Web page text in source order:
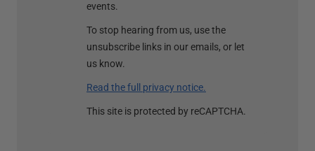
events.
To stop hearing from us, use the
unsubscribe links in our emails, or let
us know.
Read the full privacy notice.
This site is protected by reCAPTCHA.